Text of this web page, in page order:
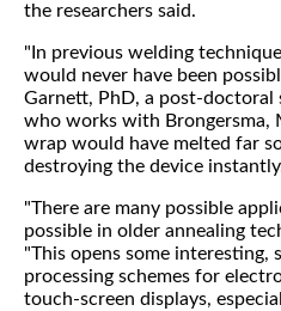
the researchers said.
"In previous welding
would never have been
Garnett, PhD, a post-doctoral
who works with Brongersma,
wrap would have melted far
destroying the device
"There are many possible
possible in older annealing
"This opens some interesting,
processing schemes for
touch-screen displays,